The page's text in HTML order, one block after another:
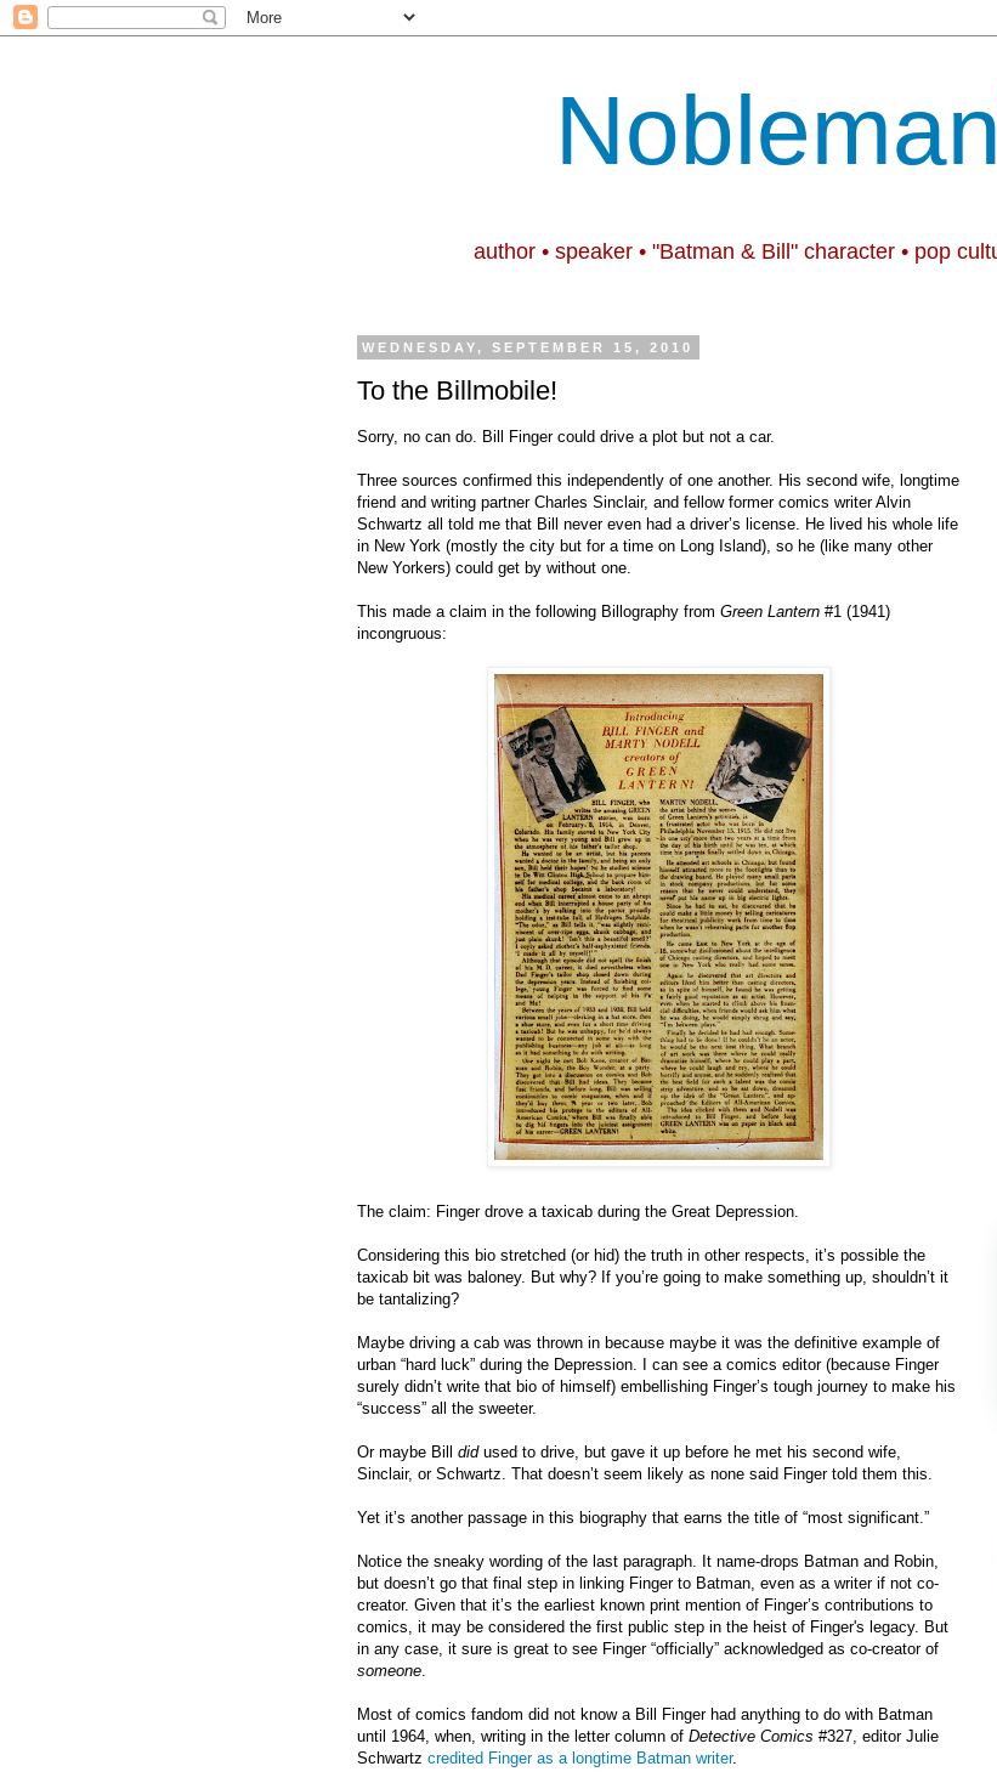
author • speaker • "Batman & Bill" character • pop
WEDNESDAY, SEPTEMBER 15, 2010
To the Billmobile!
Sorry, no can do. Bill Finger could drive a plot but not a car.
Three sources confirmed this independently of one another. His second wife, longtime
friend and writing partner Charles Sinclair, and fellow former comics writer Alvin
Schwartz all told me that Bill never even had a driver’s license. He lived his whole life
in New York (mostly the city but for a time on Long Island), so he (like many other
New Yorkers) could get by without one.
This made a claim in the following Billography from Green Lantern #1 (1941)
incongruous:
The claim: Finger drove a taxicab during the Great Depression.
Considering this bio stretched (or hid) the truth in other respects, it’s possible the
taxicab bit was baloney. But why? If you’re going to make something up, shouldn’t it
be tantalizing?
Maybe driving a cab was thrown in because maybe it was the definitive example of
urban “hard luck” during the Depression. I can see a comics editor (because Finger
surely didn’t write that bio of himself) embellishing Finger’s tough journey to make his
“success” all the sweeter.
Or maybe Bill did used to drive, but gave it up before he met his second wife,
Sinclair, or Schwartz. That doesn’t seem likely as none said Finger told them this.
Yet it’s another passage in this biography that earns the title of “most significant.”
Notice the sneaky wording of the last paragraph. It name-drops Batman and Robin,
but doesn’t go that final step in linking Finger to Batman, even as a writer if not co-
creator. Given that it’s the earliest known print mention of Finger’s contributions to
comics, it may be considered the first public step in the heist of Finger's legacy. But
in any case, it sure is great to see Finger “officially” acknowledged as co-creator of
someone
Most of comics fandom did not know a Bill Finger had anything to do with Batman
until 1964, when, writing in the letter column of Detective Comics #327, editor Julie
Schwartz credited Finger as a longtime Batman writer.